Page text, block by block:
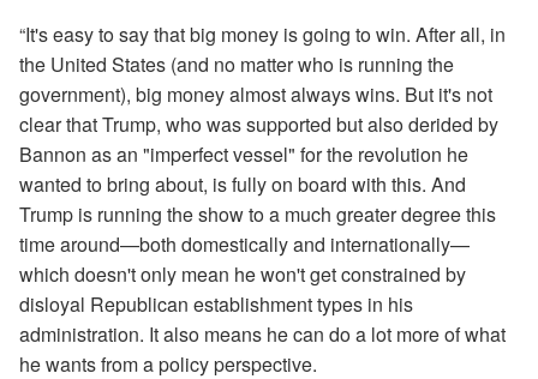
“It's easy to say that big money is going to win. After all, in
the United States (and no matter who is running the
government), big money almost always wins. But it's not
clear that Trump, who was supported but also derided by
Bannon as an "imperfect vessel" for the revolution he
wanted to bring about, is fully on board with this. And
Trump is running the show to a much greater degree this
time around—both domestically and internationally—
which doesn't only mean he won't get constrained by
disloyal Republican establishment types in his
administration. It also means he can do a lot more of what
he wants from a policy perspective.